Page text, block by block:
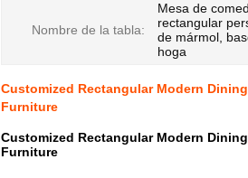
Nombre de la tabla:
Mesa de
rectangular
de mármol,
hoga
Customized Rectangular Modern
Furniture
Customized Rectangular Modern
Furniture